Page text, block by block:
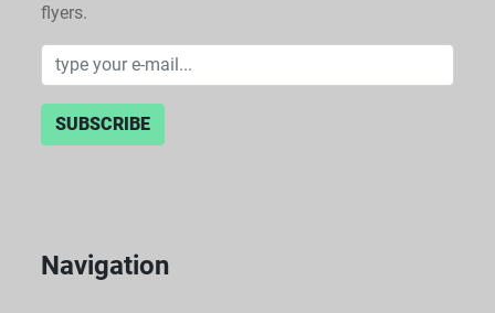
flyers.
SUBSCRIBE
Navigation